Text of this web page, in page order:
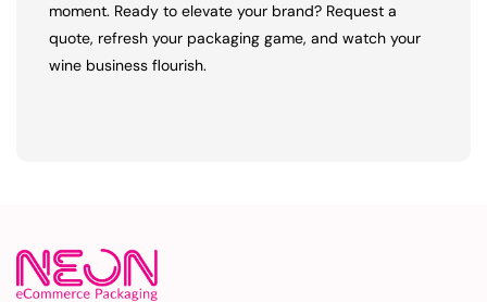
moment. Ready to elevate your brand? Request a
quote, refresh your packaging game, and watch your
wine business flourish.